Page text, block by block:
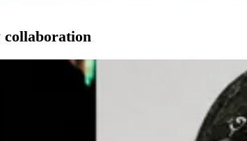
collaboration